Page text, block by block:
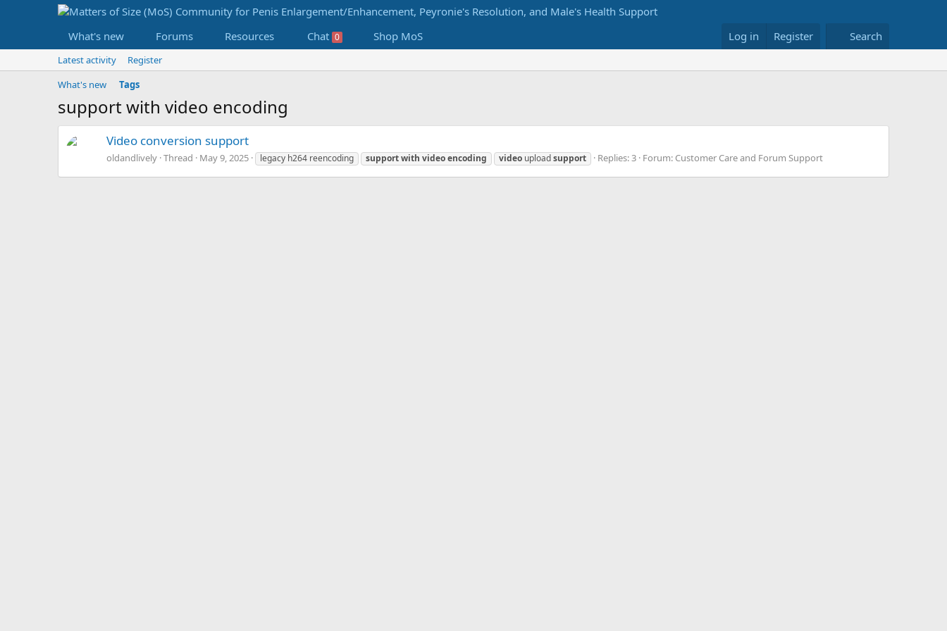
What's new Forums Resources Chat 0 Shop MoS Log in Register Search
Latest activity
Register
What's new
Tags
support with video encoding
Video conversion support
oldandlively Thread May 9, 2025 legacy h264 reencoding supportwith videoencoding video uploadsupport Replies: 3 Forum: Customer Care and Forum Support